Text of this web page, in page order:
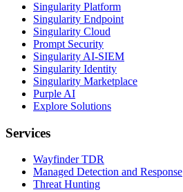
Singularity Platform
Singularity Endpoint
Singularity Cloud
Prompt Security
Singularity AI-SIEM
Singularity Identity
Singularity Marketplace
Purple AI
Explore Solutions
Services
Wayfinder TDR
Managed Detection and Response
Threat Hunting